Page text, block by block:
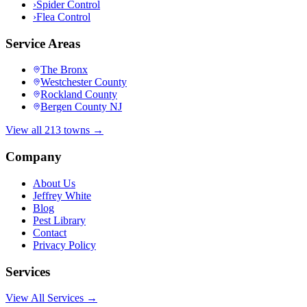
›Spider Control
›Flea Control
Service Areas
The Bronx
Westchester County
Rockland County
Bergen County NJ
View all 213 towns →
Company
About Us
Jeffrey White
Blog
Pest Library
Contact
Privacy Policy
Services
View All Services →